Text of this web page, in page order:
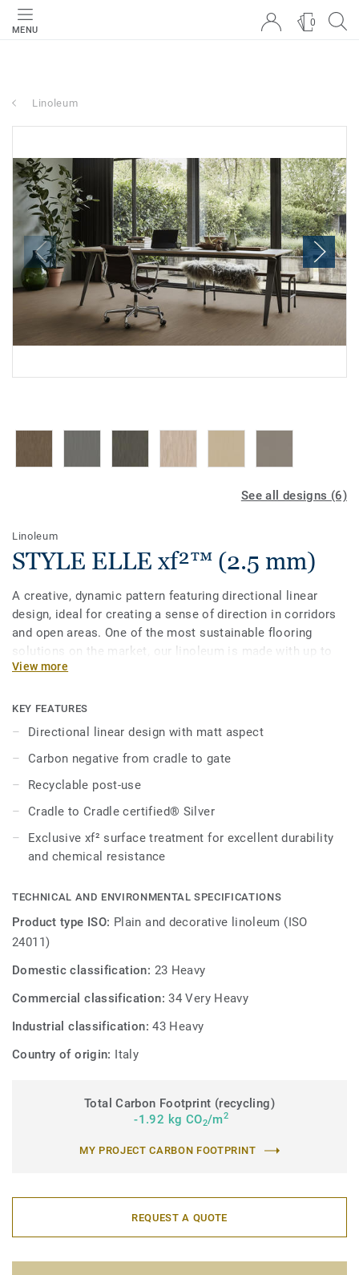
MENU
0
Linoleum
See all designs (6)
Linoleum
STYLE ELLE xf²™ (2.5 mm)
A creative, dynamic pattern featuring directional linear
design, ideal for creating a sense of direction in corridors
and open areas. One of the most sustainable flooring
solutions on the market, our linoleum is made with up to
97% of natural raw materials. Treated with our unique
and cost-effective maintenance.
View more
KEY FEATURES
Directional linear design with matt aspect
Carbon negative from cradle to gate
Recyclable post-use
Cradle to Cradle certified® Silver
Exclusive xf² surface treatment for excellent durability
and chemical resistance
TECHNICAL AND ENVIRONMENTAL SPECIFICATIONS
Product type ISO: Plain and decorative linoleum (ISO
24011)
Domestic classification: 23 Heavy
Commercial classification:34 Very Heavy
Industrial classification:43 Heavy
Country of origin: Italy
Total Carbon Footprint (recycling)
-1.92 kg CO2/m2
MY PROJECT CARBON FOOTPRINT
REQUEST A QUOTE